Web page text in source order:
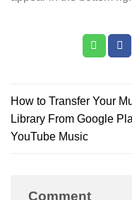
How to Transfer Your
Library From Google
YouTube Music
Comment